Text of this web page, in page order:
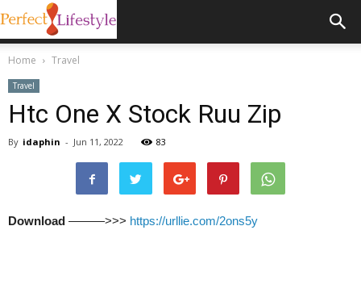
Home Travel
Travel
Htc One X Stock Ruu Zip
By idaphin - Jun 11, 2022 83
Download ———>>> https://urllie.com/2ons5y